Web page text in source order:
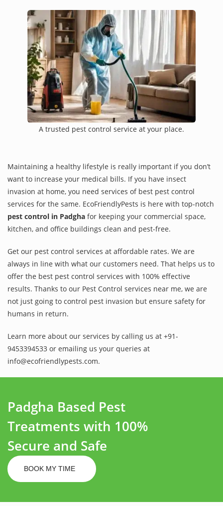
A trusted pest control service at your place.
Maintaining a healthy lifestyle is really important if you don’t
want to increase your medical bills. If you have insect
invasion at home, you need services of best pest control
services for the same. EcoFriendlyPests is here with top-notch
pest control in Padgha for keeping your commercial space,
kitchen, and office buildings clean and pest-free.
Get our pest control services at affordable rates. We are
always in line with what our customers need. That helps us to
offer the best pest control services with 100% effective
results. Thanks to our Pest Control services near me, we are
not just going to control pest invasion but ensure safety for
humans in return.
Learn more about our services by calling us at +91-
9453394533 or emailing us your queries at
info@ecofriendlypests.com.
Padgha Based Pest
Treatments with 100%
Secure and Safe
BOOK MY TIME